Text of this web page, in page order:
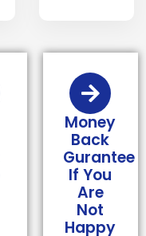
Money
Back
Gurantee
If You
Are
Not
Happy